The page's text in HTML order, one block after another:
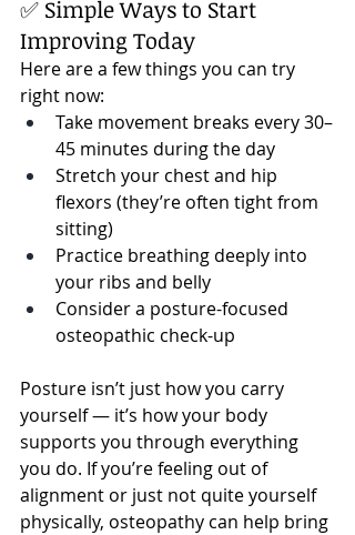
✅ Simple Ways to Start
Improving Today
Here are a few things you can try
right now:
Take movement breaks every 30–
45 minutes during the day
Stretch your chest and hip
flexors (they’re often tight from
sitting)
Practice breathing deeply into
your ribs and belly
Consider a posture-focused
osteopathic check-up
Posture isn’t just how you carry
yourself — it’s how your body
supports you through everything
you do. If you’re feeling out of
alignment or just not quite yourself
physically, osteopathy can help bring